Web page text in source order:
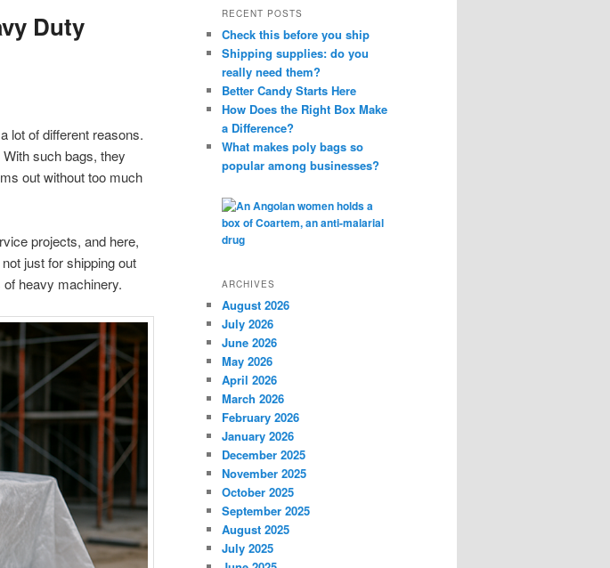
Duty
lot of different reasons.
such bags, they
out without too much
projects, and here,
just for shipping out
heavy machinery.
r
h
RECENT POSTS
Check this before you ship
Shipping supplies: do you
really need them?
Better Candy Starts Here
How Does the Right Box Make
a Difference?
What makes poly bags so
popular among businesses?
ARCHIVES
August 2026
July 2026
June 2026
May 2026
April 2026
March 2026
February 2026
January 2026
December 2025
November 2025
October 2025
September 2025
August 2025
July 2025